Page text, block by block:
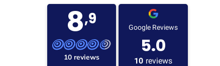
8,9
10 reviews
Google Reviews
5.0
10 reviews